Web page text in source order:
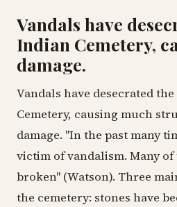
Vandals have
Indian Cemetery,
damage.
Vandals have desecrated
Cemetery, causing much
damage. "In the past many
victim of vandalism. Many
broken" (Watson). Three
the cemetery: stones have